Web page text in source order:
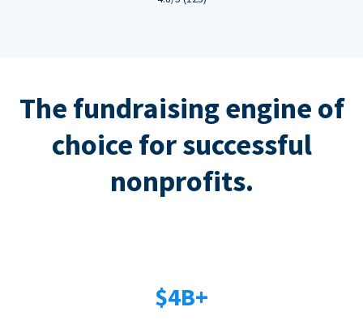
The fundraising engine of
choice for successful
nonprofits.
$4B+